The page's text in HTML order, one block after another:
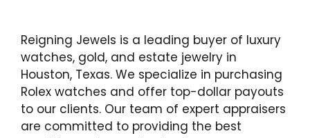
Reigning Jewels is a leading buyer of luxury
watches, gold, and estate jewelry in
Houston, Texas. We specialize in purchasing
Rolex watches and offer top-dollar payouts
to our clients. Our team of expert appraisers
are committed to providing the best